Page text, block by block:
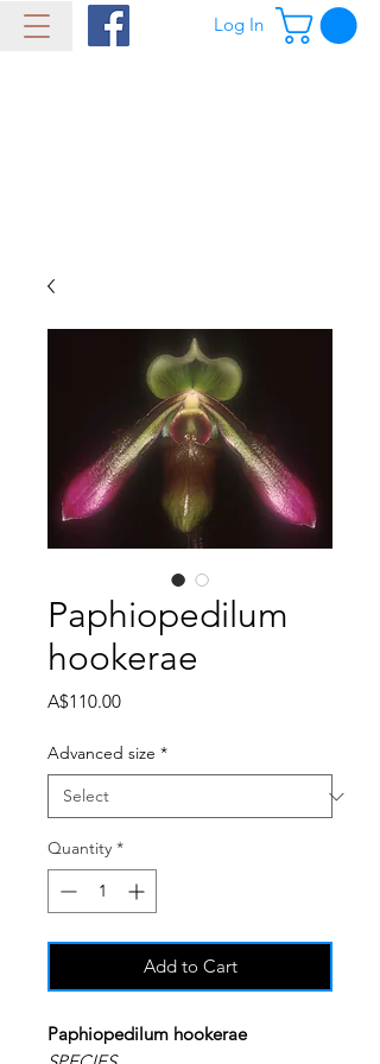
Log In
Paphiopedilum
hookerae
A$110.00Price
Advanced size *
Quantity *
Add to Cart
Paphiopedilum hookerae